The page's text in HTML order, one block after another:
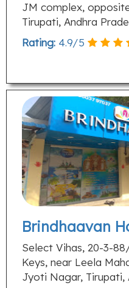
JM complex,
Tirupati, Andhra
Rating: 4.9/5
Brindhaavan
Select Vihas, 20-3-
Keys, near Leela
Jyoti Nagar, Tirupati,